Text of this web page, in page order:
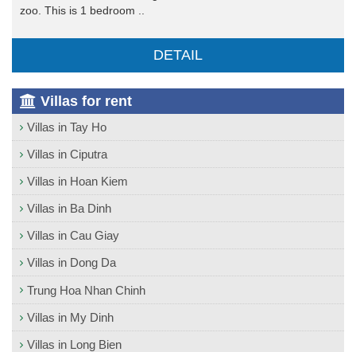
zoo. This is 1 bedroom ..
DETAIL
Villas for rent
Villas in Tay Ho
Villas in Ciputra
Villas in Hoan Kiem
Villas in Ba Dinh
Villas in Cau Giay
Villas in Dong Da
Trung Hoa Nhan Chinh
Villas in My Dinh
Villas in Long Bien